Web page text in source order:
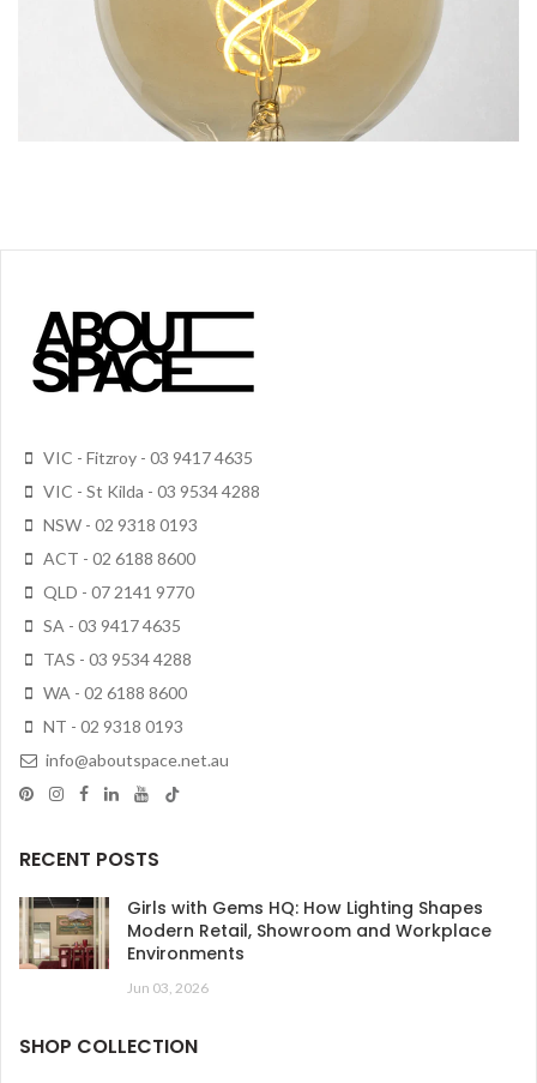
VIC - Fitzroy - 03 9417 4635
VIC - St Kilda - 03 9534 4288
NSW - 02 9318 0193
ACT - 02 6188 8600
QLD - 07 2141 9770
SA - 03 9417 4635
TAS - 03 9534 4288
WA - 02 6188 8600
NT - 02 9318 0193
info@aboutspace.net.au
RECENT POSTS
Girls with Gems HQ: How Lighting Shapes
Modern Retail, Showroom and Workplace
Environments
Jun 03, 2026
SHOP COLLECTION